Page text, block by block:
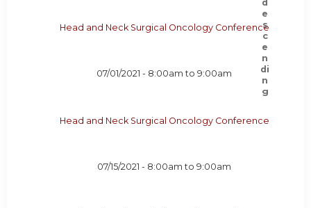
Head and Neck Surgical Oncology Conference
07/01/2021 - 8:00am to9:00am
Head and Neck Surgical Oncology Conference
07/15/2021 - 8:00am to9:00am